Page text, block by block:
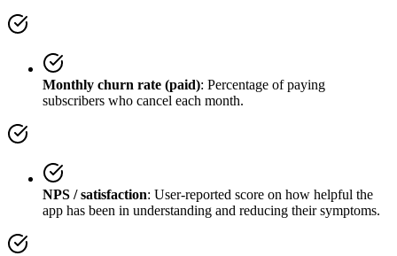
Monthly churn rate (paid): Percentage of paying
subscribers who cancel each month.
NPS / satisfaction: User-reported score on how helpful the
app has been in understanding and reducing their symptoms.